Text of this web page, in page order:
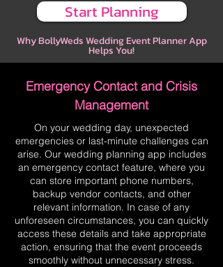
Start Planning
Why BollyWeds Wedding Event Planner App
Helps You!
Emergency Contact and Crisis
Management
On your wedding day, unexpected
emergencies or last-minute challenges can
arise. Our wedding planning app includes
an emergency contact feature, where you
can store important phone numbers,
backup vendor contacts, and other
relevant information. In case of any
unforeseen circumstances, you can quickly
access these details and take appropriate
action, ensuring that the event proceeds
smoothly without unnecessary stress.